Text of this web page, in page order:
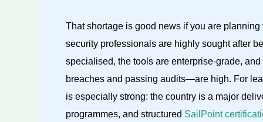
That shortage is good news if you are planning
security professionals are highly sought after
specialised, the tools are enterprise-grade,
breaches and passing audits—are high. For
is especially strong: the country is a major
programmes, and structured SailPoint